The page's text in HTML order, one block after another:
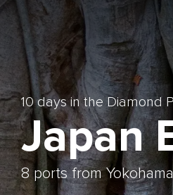
10 days in the Diamond
Japan
8 ports from